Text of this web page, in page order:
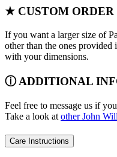
★ CUSTOM ORDER
If you want a larger size of
other than the ones provided
with your dimensions.
ⓘ ADDITIONAL
Feel free to message us if
Take a look at other John
Care Instructions